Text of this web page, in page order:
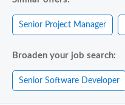
Senior Project Manager
Broaden your job search:
Senior Software Developer